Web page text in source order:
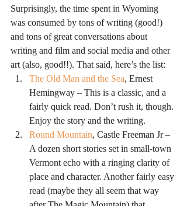
Surprisingly, the time spent in Wyoming
was consumed by tons of writing (good!)
and tons of great conversations about
writing and film and social media and other
art (also, good!!). That said, here’s the list:
The Old Man and the Sea, Ernest
Hemingway – This is a classic, and a
fairly quick read. Don’t rush it, though.
Enjoy the story and the writing.
Round Mountain, Castle Freeman Jr –
A dozen short stories set in small-town
Vermont echo with a ringing clarity of
place and character. Another fairly easy
read (maybe they all seem that way